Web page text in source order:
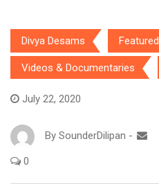
Divya Desams Featured
Videos & Documentaries
July 22, 2020
By SounderDilipan -
0